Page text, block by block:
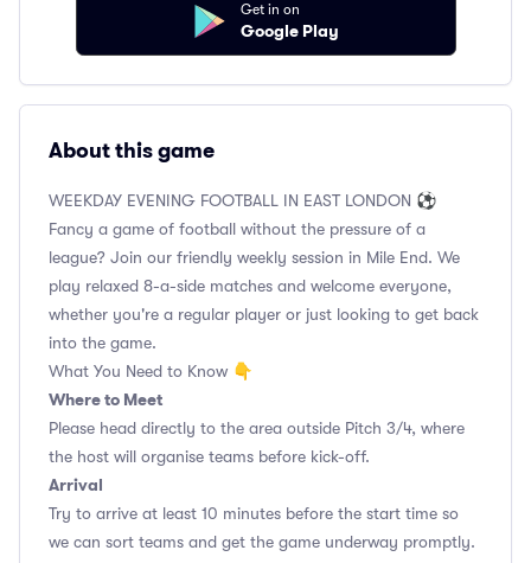
Get in on
Google Play
About this game
WEEKDAY EVENING FOOTBALL IN EAST LONDON ⚽
Fancy a game of football without the pressure of a
league? Join our friendly weekly session in Mile End. We
play relaxed 8-a-side matches and welcome everyone,
whether you're a regular player or just looking to get back
into the game.
What You Need to Know 👇
Where to Meet
Please head directly to the area outside Pitch 3/4, where
the host will organise teams before kick-off.
Arrival
Try to arrive at least 10 minutes before the start time so
we can sort teams and get the game underway promptly.